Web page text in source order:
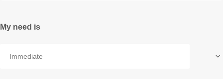
My need is